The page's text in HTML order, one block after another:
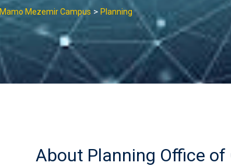
Mamo Mezemir Campus > Planning
About Planning Office